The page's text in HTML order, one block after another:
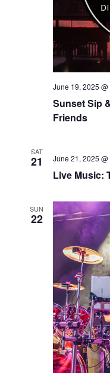
Sunset Sip
Friends
June 19, 2025 @
SAT
21
Live Music:
June 21, 2025 @
SUN
22